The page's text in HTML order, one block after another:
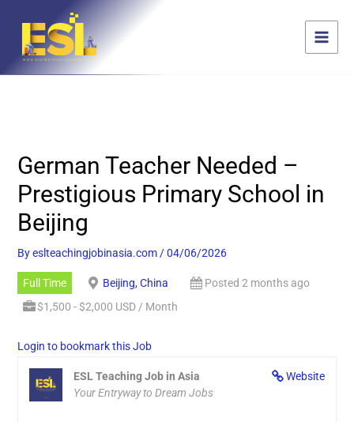
content
German Teacher Needed –
Prestigious Primary School in
Beijing
Byeslteachingjobinasia.com /04/06/2026
Full Time Beijing, China
Posted 2 months ago
$1,500 - $2,000 USD / Month
Login to bookmark this Job
Website
ESL Teaching Job in Asia
Your Entryway to Dream Jobs